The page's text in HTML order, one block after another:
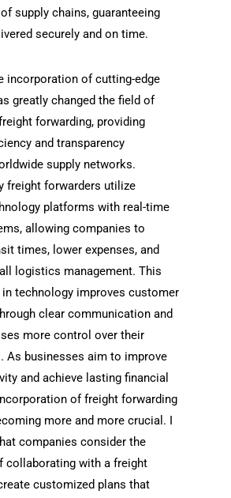
supply chains, guaranteeing
securely and on time.
incorporation of cutting-edge
greatly changed the field of
forwarding, providing
and transparency
supply networks.
freight forwarders utilize
platforms with real-time
allowing companies to
times, lower expenses, and
logistics management. This
in technology improves customer
clear communication and
more control over their
As businesses aim to improve
and achieve lasting financial
of freight forwarding
more and more crucial. I
companies consider the
collaborating with a freight
customized plans that